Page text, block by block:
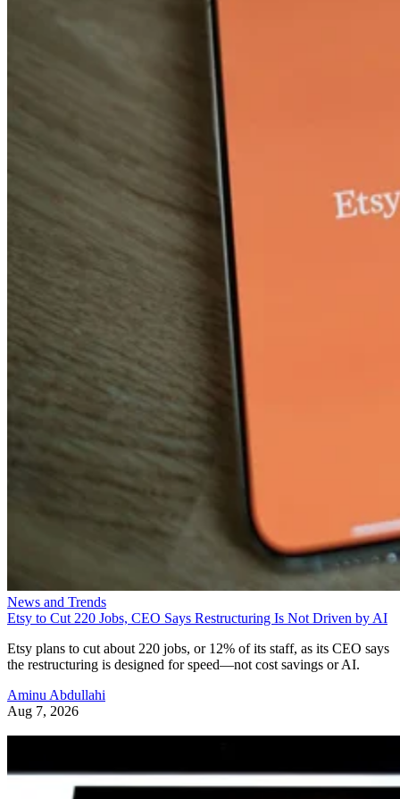
News and Trends
Etsy to Cut 220 Jobs, CEO Says Restructuring Is Not Driven by AI
Etsy plans to cut about 220 jobs, or 12% of its staff, as its CEO says
the restructuring is designed for speed—not cost savings or AI.
Aminu Abdullahi
Aug 7, 2026